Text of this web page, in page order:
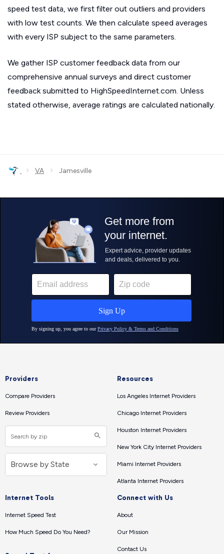
speed test data, we first filter out outliers and providers
with low test counts. We then calculate speed averages
with every ISP subject to the same parameters.
We gather ISP customer feedback data from our
comprehensive annual surveys and direct customer
feedback submitted to HighSpeedInternet.com. Unless
stated otherwise, average ratings are calculated nationally.
› VA › Jamesville
Providers
Compare Providers
Review Providers
Resources
Los Angeles Internet Providers
Chicago Internet Providers
Houston Internet Providers
New York City Internet Providers
Miami Internet Providers
Atlanta Internet Providers
Internet Tools
Internet Speed Test
How Much Speed Do You Need?
Connect with Us
About
Our Mission
Contact Us